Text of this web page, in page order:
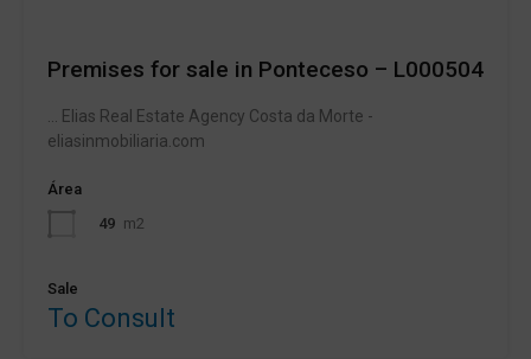
Premises for sale in Ponteceso – L000504
... Elias Real Estate Agency Costa da Morte -
eliasinmobiliaria.com
Área
49 m2
Sale
To Consult